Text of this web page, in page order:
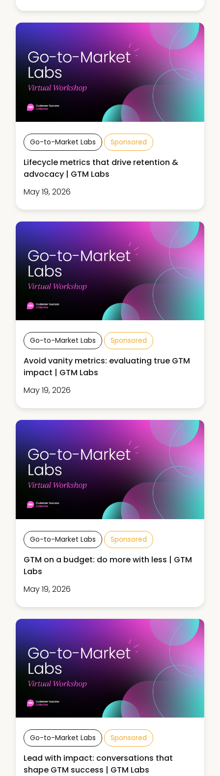
Go-to-Market Labs Sponsored
Lifecycle metrics that drive retention &
advocacy | GTM Labs
May 19, 2026
Go-to-Market Labs Sponsored
Avoid vanity metrics: evaluating true GTM
impact | GTM Labs
May 19, 2026
Go-to-Market Labs Sponsored
GTM on a budget: do more with less | GTM
Labs
May 19, 2026
Go-to-Market Labs Sponsored
Lead with impact: conversations that
shape GTM success | GTM Labs